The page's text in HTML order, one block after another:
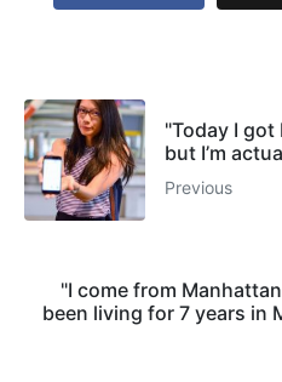
"Today I got
but I’m
Previous
"I come from
been living for 7 years in